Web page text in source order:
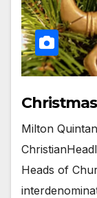
Milton
Heads of